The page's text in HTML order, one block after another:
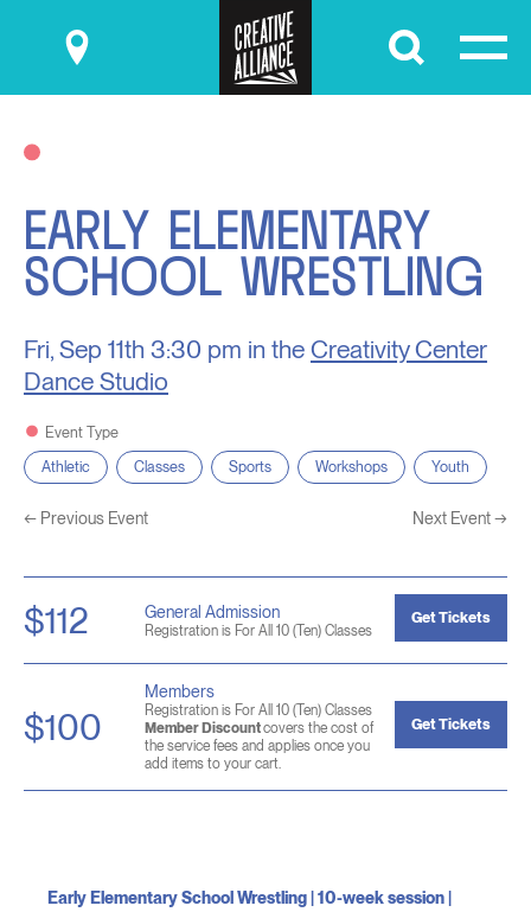
Submit
EARLY ELEMENTARY
SCHOOL WRESTLING
Fri, Sep 11th 3:30 pm in the Creativity Center
Dance Studio
Event Type
Athletic
Classes Sports Workshops Youth
← Previous Event Next Event→
$112 General Admission
Registration is For All 10 (Ten) Classes
Get Tickets
$100
Members
Registration is For All 10 (Ten) Classes
Member Discountcovers the cost of
the service fees and applies once you
add items to your cart.
Get Tickets
Early Elementary School Wrestling | 10-week session |